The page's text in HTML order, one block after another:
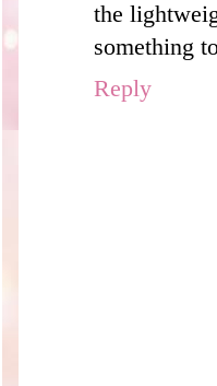
the
something
Reply